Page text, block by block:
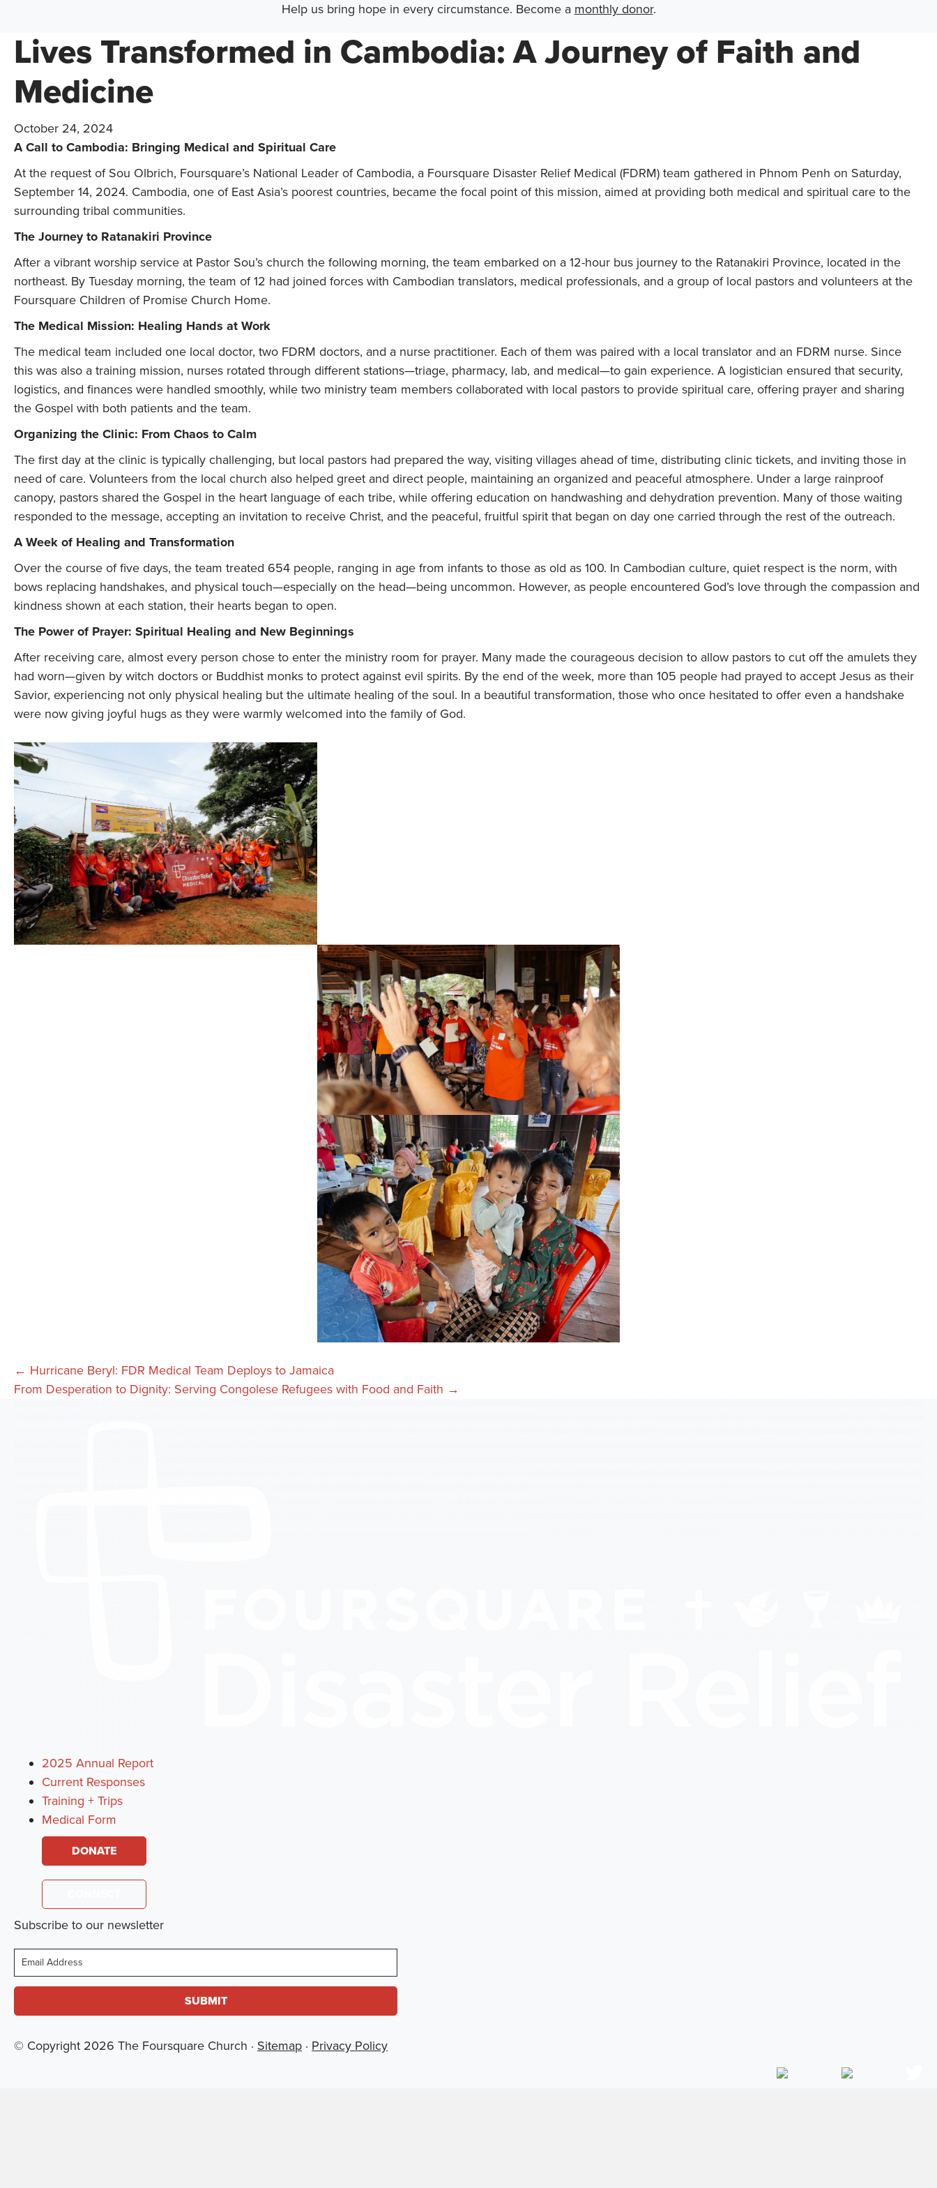
Help us bring hope in every circumstance. Become a monthly donor.
Lives Transformed in Cambodia: A Journey of Faith and
Medicine
October 24, 2024
A Call to Cambodia: Bringing Medical and Spiritual Care
At the request of Sou Olbrich, Foursquare’s National Leader of Cambodia, a Foursquare Disaster Relief Medical (FDRM) team gathered in Phnom Penh on Saturday,
September 14, 2024. Cambodia, one of East Asia’s poorest countries, became the focal point of this mission, aimed at providing both medical and spiritual care to the
surrounding tribal communities.
The Journey to Ratanakiri Province
After a vibrant worship service at Pastor Sou’s church the following morning, the team embarked on a 12-hour bus journey to the Ratanakiri Province, located in the
northeast. By Tuesday morning, the team of 12 had joined forces with Cambodian translators, medical professionals, and a group of local pastors and volunteers at the
Foursquare Children of Promise Church Home.
The Medical Mission: Healing Hands at Work
The medical team included one local doctor, two FDRM doctors, and a nurse practitioner. Each of them was paired with a local translator and an FDRM nurse. Since
this was also a training mission, nurses rotated through different stations—triage, pharmacy, lab, and medical—to gain experience. A logistician ensured that security,
logistics, and finances were handled smoothly, while two ministry team members collaborated with local pastors to provide spiritual care, offering prayer and sharing
the Gospel with both patients and the team.
Organizing the Clinic: From Chaos to Calm
The first day at the clinic is typically challenging, but local pastors had prepared the way, visiting villages ahead of time, distributing clinic tickets, and inviting those in
need of care. Volunteers from the local church also helped greet and direct people, maintaining an organized and peaceful atmosphere. Under a large rainproof
canopy, pastors shared the Gospel in the heart language of each tribe, while offering education on handwashing and dehydration prevention. Many of those waiting
responded to the message, accepting an invitation to receive Christ, and the peaceful, fruitful spirit that began on day one carried through the rest of the outreach.
A Week of Healing and Transformation
Over the course of five days, the team treated 654 people, ranging in age from infants to those as old as 100. In Cambodian culture, quiet respect is the norm, with
bows replacing handshakes, and physical touch—especially on the head—being uncommon. However, as people encountered God’s love through the compassion and
kindness shown at each station, their hearts began to open.
The Power of Prayer: Spiritual Healing and New Beginnings
After receiving care, almost every person chose to enter the ministry room for prayer. Many made the courageous decision to allow pastors to cut off the amulets they
had worn—given by witch doctors or Buddhist monks to protect against evil spirits. By the end of the week, more than 105 people had prayed to accept Jesus as their
Savior, experiencing not only physical healing but the ultimate healing of the soul. In a beautiful transformation, those who once hesitated to offer even a handshake
were now giving joyful hugs as they were warmly welcomed into the family of God.
Posts
← Hurricane Beryl: FDR Medical Team Deploys to Jamaica
From Desperation to Dignity: Serving Congolese Refugees with Food and Faith →
2025 Annual Report
Current Responses
Training + Trips
Medical Form
DONATE
Subscribe to our newsletter
Email
© Copyright 2026 The Foursquare Church · Sitemap · Privacy Policy